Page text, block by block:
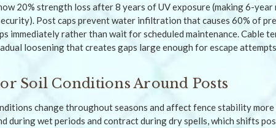
20% strength loss after 8 years of UV exposure (making 6-
Post caps prevent water infiltration that causes 60% of
immediately rather than wait for scheduled maintenance. Cable
loosening that creates gaps large enough for escape
Soil Conditions Around Posts
change throughout seasons and affect fence stability
during wet periods and contract during dry spells, which shifts